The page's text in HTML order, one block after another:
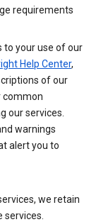
requirements
to your use of our
Help Center,
of our
common
our services.
warnings
alert you to
we retain
services.